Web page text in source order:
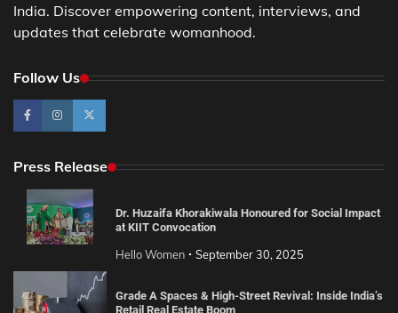
India. Discover empowering content, interviews, and
updates that celebrate womanhood.
Follow Us
Press Release
Dr. Huzaifa Khorakiwala Honoured for Social Impact
at KIIT Convocation
Hello Women September 30, 2025
Grade A Spaces & High-Street Revival: Inside India’s
Retail Real Estate Boom